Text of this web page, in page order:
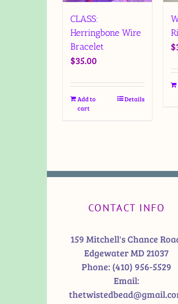
CLASS:
Herringbone Wire
Bracelet
$35.00
Add to
cart
Details
$
CONTACT INFO
159 Mitchell's Chance
Edgewater MD 21037
Phone: (410) 956-5529
Email: